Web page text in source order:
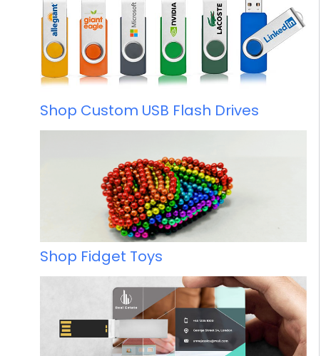
Shop Custom USB Flash Drives
Shop Fidget Toys